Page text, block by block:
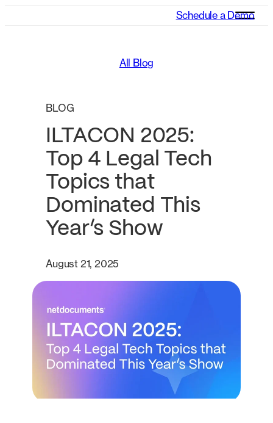
Schedule a Demo
All Blog
BLOG
ILTACON 2025:
Top 4 Legal Tech
Topics that
Dominated This
Year’s Show
August 21, 2025